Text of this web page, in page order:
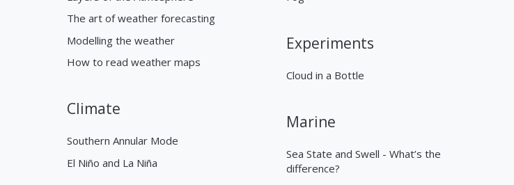
The art of weather forecasting
Modelling the weather
How to read weather maps
Climate
Southern Annular Mode
El Niño and La Niña
Experiments
Cloud in a Bottle
Marine
Sea State and Swell - What’s the
difference?